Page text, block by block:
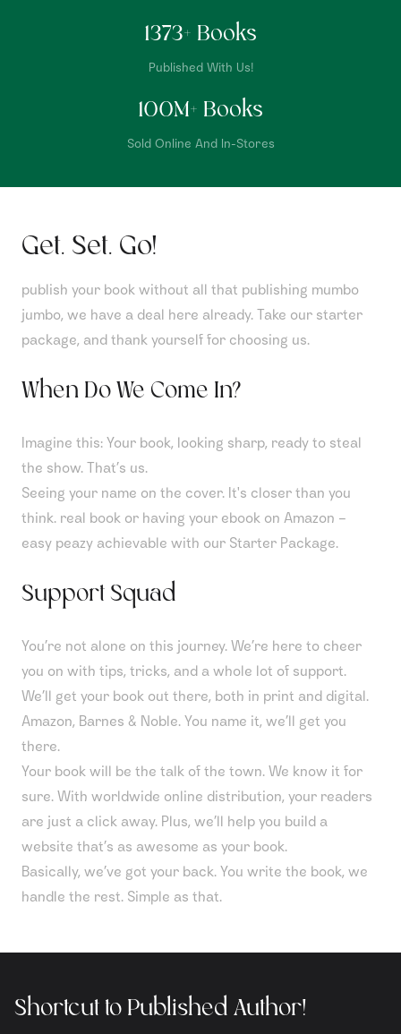
1373+ Books
Published With Us!
100M+ Books
Sold Online And In-Stores
Get. Set. Go!
publish your book without all that publishing mumbo
jumbo, we have a deal here already. Take our starter
package, and thank yourself for choosing us.
When Do We Come In?
Imagine this: Your book, looking sharp, ready to steal
the show. That’s us.
Seeing your name on the cover. It's closer than you
think. real book or having your ebook on Amazon –
easy peazy achievable with our Starter Package.
Support Squad
You’re not alone on this journey. We’re here to cheer
you on with tips, tricks, and a whole lot of support.
We’ll get your book out there, both in print and digital.
Amazon, Barnes & Noble. You name it, we’ll get you
there.
Your book will be the talk of the town. We know it for
sure. With worldwide online distribution, your readers
are just a click away. Plus, we’ll help you build a
website that’s as awesome as your book.
Basically, we’ve got your back. You write the book, we
handle the rest. Simple as that.
Shortcut to Published Author!